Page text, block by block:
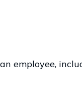
employee,